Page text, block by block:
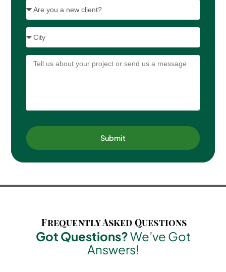
Submit
Frequently Asked Questions
Got Questions?We’ve Got
Answers!